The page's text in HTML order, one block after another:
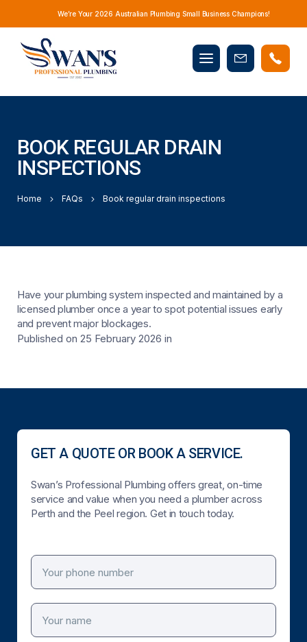
We’re Your 2026 Australian Plumbing Small Business Champions!
Mobile
menu
Book
BOOK REGULAR DRAIN
INSPECTIONS
Home FAQs Book regular drain inspections
Have your plumbing system inspected and maintained by a
licensed plumber once a year to spot potential issues early
and prevent major blockages.
Published on 25 February 2026 in
GET A QUOTE OR BOOK A SERVICE.
Swan’s Professional Plumbing offers great, on-time
service and value when you need a plumber across
Perth and the Peel region. Get in touch today.